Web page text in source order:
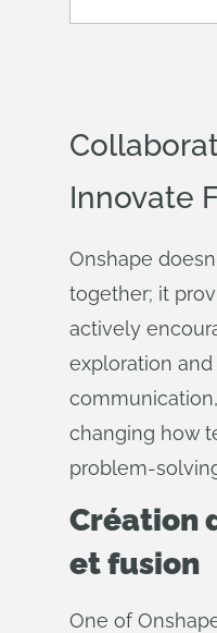
Innovate
Onshape
together; it
actively
exploration
changing how
problem-
Création
et fusion
One of